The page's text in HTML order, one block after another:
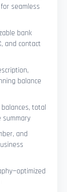
seamless
bank
and contact
balance
total
summary
and